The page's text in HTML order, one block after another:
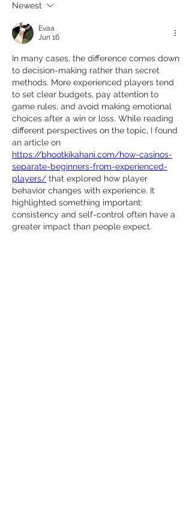
Newest
Evaa
Jun 16
In many cases, the difference comes down
to decision-making rather than secret
methods. More experienced players tend
to set clear budgets, pay attention to
game rules, and avoid making emotional
choices after a win or loss. While reading
different perspectives on the topic, I found
https://bhootkikahani.com/how-casinos-
separate-beginners-from-experienced-
players/ that explored how player
behavior changes with experience. It
highlighted something important:
consistency and self-control often have a
greater impact than people expect.